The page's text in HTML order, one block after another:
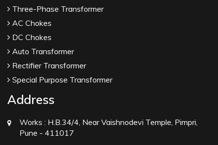
Three-Phase Transformer
AC Chokes
DC Chokes
Auto Transformer
Rectifier Transformer
Special Purpose Transformer
Address
Works : H.B.34/4, Near Vaishnodevi Temple, Pimpri,
Pune - 411017